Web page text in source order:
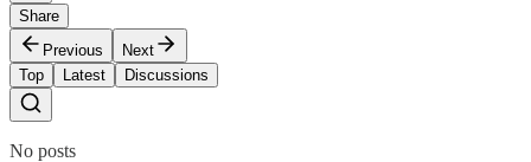
Share
Previous
Next
Top
Latest Discussions
No posts